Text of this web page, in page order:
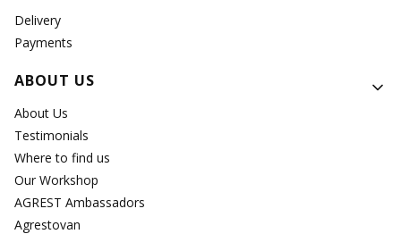
Delivery
Payments
ABOUT US
About Us
Testimonials
Where to find us
Our Workshop
AGREST Ambassadors
Agrestovan